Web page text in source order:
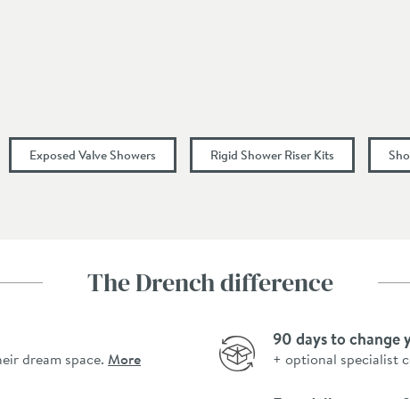
267
Exposed Valve Showers Rigid Shower Riser Kits
The Drench difference
dream space. More
90 days to change
+ optional specialist